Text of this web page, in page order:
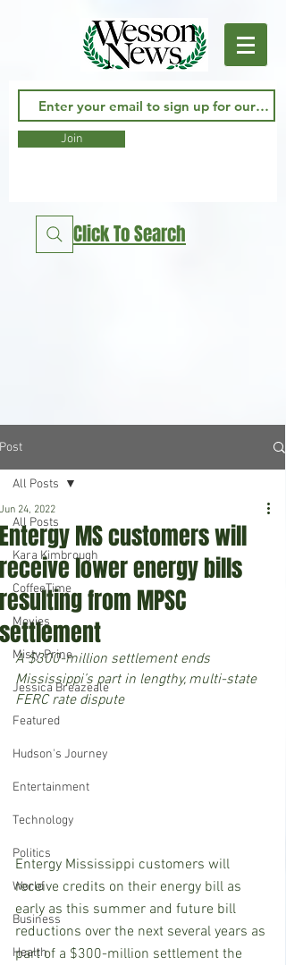
Join
Click To Search
Post
All Posts
Kara Kimbrough
CoffeeTime
Movies
Misty Prine
Jessica Breazeale
Featured
Hudson's Journey
Entertainment
Technology
Politics
World
Business
Health
All Posts
Entergy MS customers will
receive lower energy bills
resulting from MPSC
settlement
Jun 24, 2022
A $300-million settlement ends
Mississippi’s part in lengthy, multi-state
FERC rate dispute
Entergy Mississippi customers will
receive credits on their energy bill as
early as this summer and future bill
reductions over the next several years as
part of a $300-million settlement the